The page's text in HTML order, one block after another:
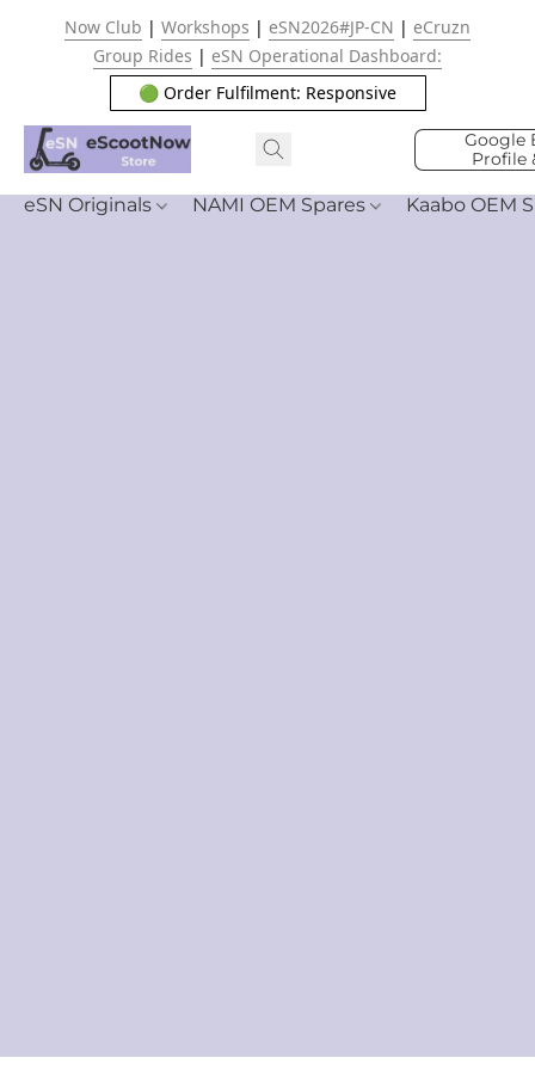
Now Club | Workshops | eSN2026#JP-CN | eCruzn
Group Rides | eSN Operational Dashboard:
🟢 Order Fulfilment: Responsive
Google
Profile
eSN Originals NAMI OEM Spares Kaabo OEM